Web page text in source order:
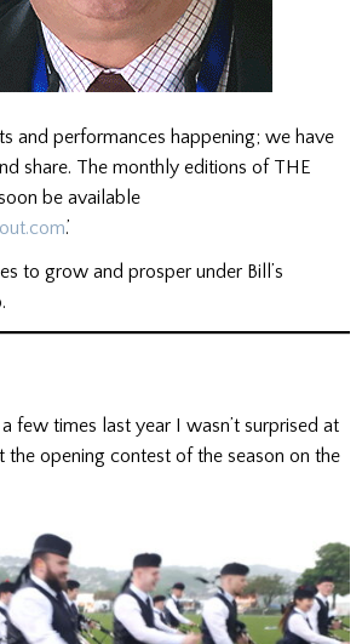
and performances happening; we have
share. The monthly editions of THE
be available
.’
to grow and prosper under Bill’s
few times last year I wasn’t surprised at
the opening contest of the season on the